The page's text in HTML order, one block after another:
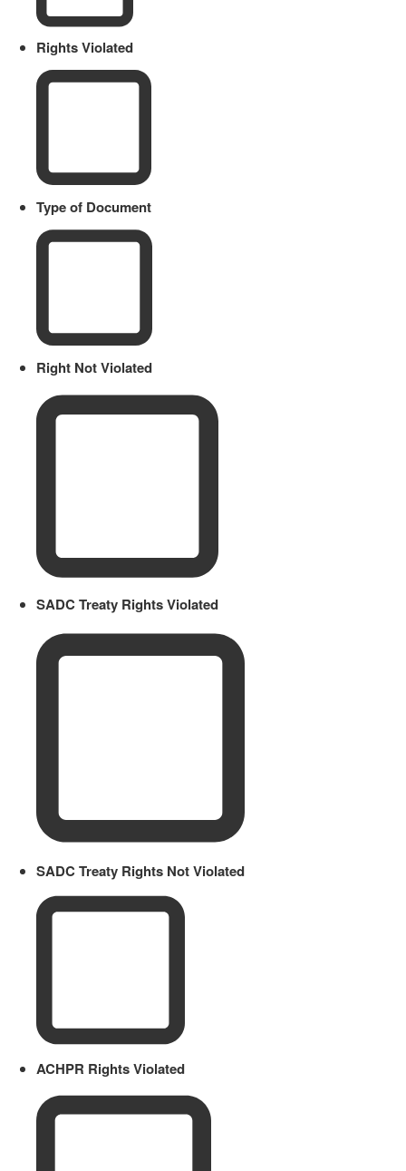
Rights Violated
Type of Document
Right Not Violated
SADC Treaty Rights Violated
SADC Treaty Rights Not Violated
ACHPR Rights Violated